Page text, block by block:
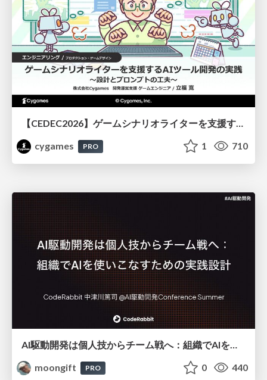
cygames
PRO 1 710
AI駆動開発は個人技からチーム戦へ：組織でAIを使いこなすための実践設計
moongift
PRO 0 440